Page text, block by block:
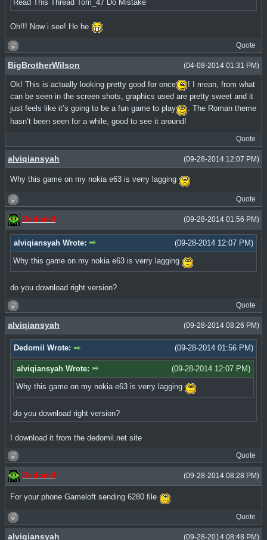
Read This Thread Tom_47 Do Mistake
Oh!!! Now i see! He he
Quote
(04-08-2014 01:31 PM)
BigBrotherWilson
Ok! This is actually looking pretty good for once
! I mean, from what
can be seen in the screen shots, graphics used are pretty sweet and it
just feels like it’s going to be a fun game to play
. The Roman theme
hasn’t been seen for a while, good to see it around!
Quote
(09-28-2014 12:07 PM)
alviqiansyah
Why this game on my nokia e63 is verry lagging
Quote
(09-28-2014 01:56 PM)
Dedomil
(09-28-2014 12:07 PM)
alviqiansyah Wrote:
Why this game on my nokia e63 is verry lagging
do you download right version?
Quote
(09-28-2014 08:26 PM)
alviqiansyah
(09-28-2014 01:56 PM)
Dedomil Wrote:
(09-28-2014 12:07 PM)
alviqiansyah Wrote:
Why this game on my nokia e63 is verry lagging
do you download right version?
I download it from the dedomil.net site
Quote
(09-28-2014 08:28 PM)
Dedomil
For your phone Gameloft sending 6280 file
Quote
(09-28-2014 08:48 PM)
alviqiansyah